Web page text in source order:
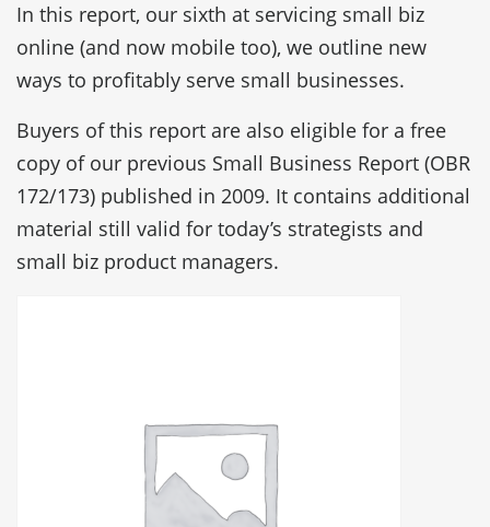
In this report, our sixth at servicing small biz
online (and now mobile too), we outline new
ways to profitably serve small businesses.
Buyers of this report are also eligible for a free
copy of our previous Small Business Report (OBR
172/173) published in 2009. It contains additional
material still valid for today’s strategists and
small biz product managers.